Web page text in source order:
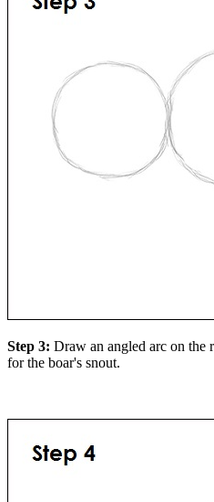
Step 3: Draw an angled arc on the
for the boar's snout.